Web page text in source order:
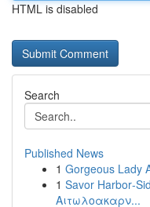
HTML is disabled
Search
Published News
1 Gorgeous Lady
1 Savor
Αιτωλοακαρν...